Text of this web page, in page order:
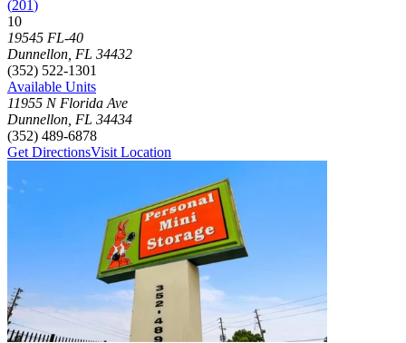
(201)
10
Click to focus this facility on the map and view details
19545 FL-40
Dunnellon FL 34432
(352) 522-1301
Available Units
11955 N Florida Ave
Dunnellon FL 34434
(352) 489-6878
Get DirectionsVisit Location